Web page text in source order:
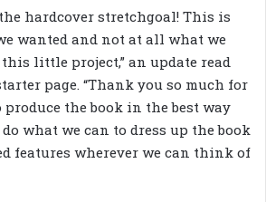
hardcover stretchgoal! This is
wanted and not at all what we
little project,” an update read
page. “Thank you so much for
the book in the best way
do what we can to dress up the book
features wherever we can think of